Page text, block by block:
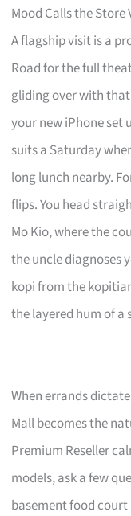
Mood Calls the Store
A flagship visit is a
Road for the full
gliding over with
your new iPhone set
suits a Saturday
long lunch nearby.
flips. You head
Mo Kio, where the
the uncle diagnoses
kopi from the
the layered hum of
When errands
Mall becomes the
Premium Reseller
models, ask a few
basement food